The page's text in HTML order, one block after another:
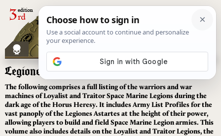
Legiones Astartes[ ]
The following comprises a full listing of the warriors and war
machines of Loyalist and Traitor Space Marine Legions during the
dark age of the Horus Heresy. It includes Army List Profiles for the
vast panoply of the Legiones Astartes at the height of their power,
allowing players to build and field Space Marine Legion armies. This
volume also includes details on the Loyalist and Traitor Legions, the